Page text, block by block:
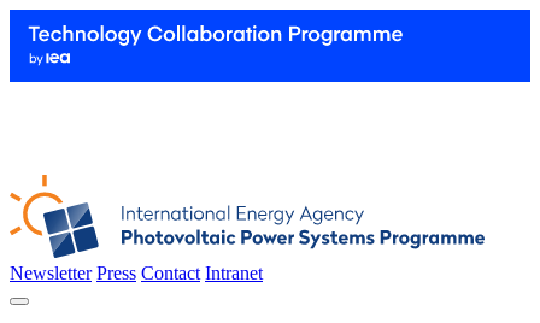
Newsletter Press Contact Intranet